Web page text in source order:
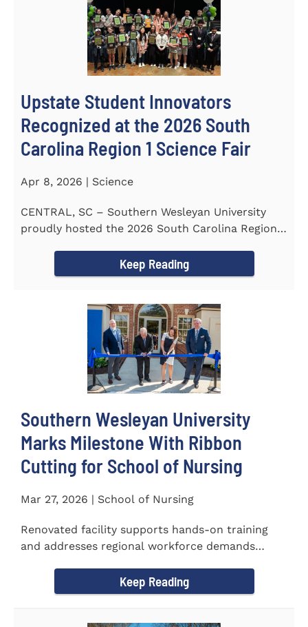
Upstate Student Innovators
Recognized at the 2026 South
Carolina Region 1 Science Fair
Apr 8, 2026 | Science
CENTRAL, SC – Southern Wesleyan University
proudly hosted the 2026 South Carolina Region 1
Keep Reading
Southern Wesleyan University
Marks Milestone With Ribbon
Cutting for School of Nursing
Mar 27, 2026 | School of Nursing
Renovated facility supports hands-on training
and addresses regional workforce demands
Keep Reading